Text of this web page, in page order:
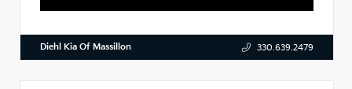
Diehl Kia Of Massillon 330.639.2479